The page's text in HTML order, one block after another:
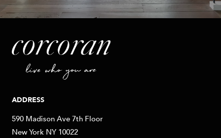
ADDRESS
590 Madison Ave 7th Floor
New York NY 10022